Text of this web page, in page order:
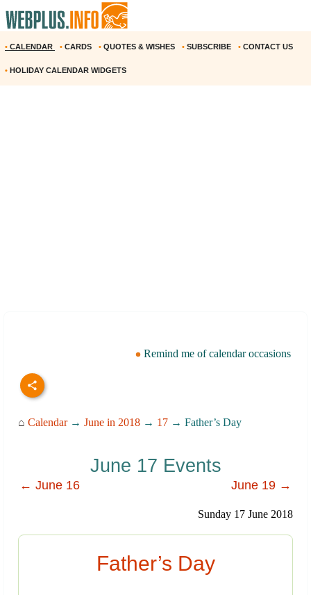
• CALENDAR • CARDS • QUOTES & WISHES • SUBSCRIBE • CONTACT US
• HOLIDAY CALENDAR WIDGETS
Remind me of calendar occasions
⌂ Calendar→ June in 2018 → 17 → Father’s Day
June 17 Events
← June 16 June 19 →
Sunday 17 June 2018
Father’s Day